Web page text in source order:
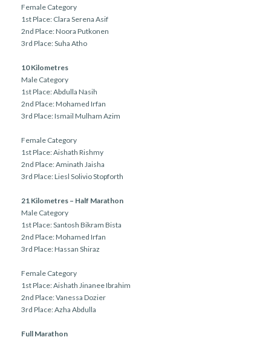
Female Category
1st Place: Clara Serena Asif
2nd Place: Noora Putkonen
3rd Place: Suha Atho
10 Kilometres
Male Category
1st Place: Abdulla Nasih
2nd Place: Mohamed Irfan
3rd Place: Ismail Mulham Azim
Female Category
1st Place: Aishath Rishmy
2nd Place: Aminath Jaisha
3rd Place: Liesl Solivio Stopforth
21 Kilometres – Half Marathon
Male Category
1st Place: Santosh Bikram Bista
2nd Place: Mohamed Irfan
3rd Place: Hassan Shiraz
Female Category
1st Place: Aishath Jinanee Ibrahim
2nd Place: Vanessa Dozier
3rd Place: Azha Abdulla
Full Marathon